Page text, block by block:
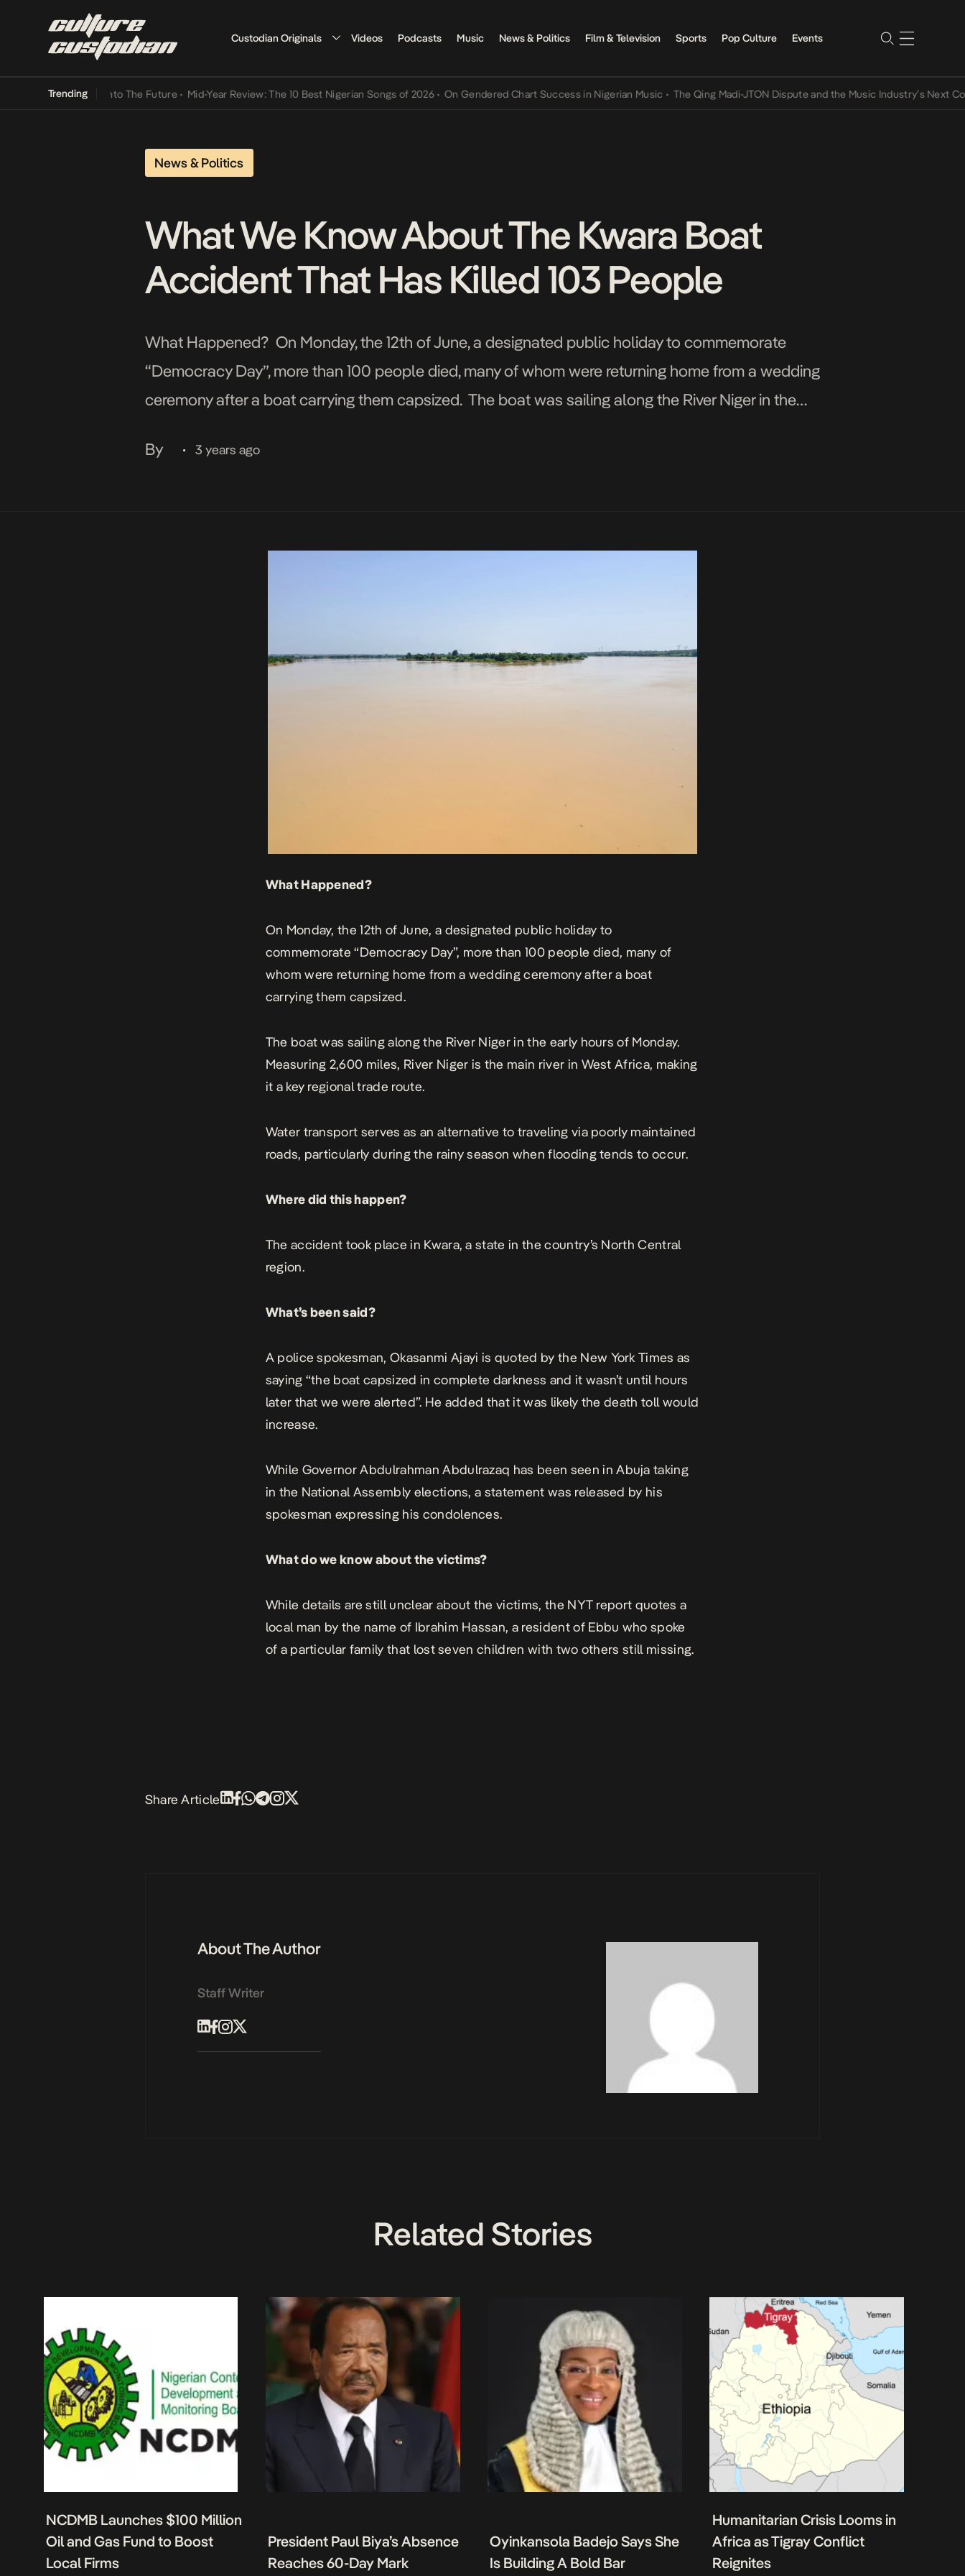
Custodian Originals Videos Podcasts Music News & Politics Film & Television Sports Pop Culture Events
Trending
Its Way Into The Future • Mid-Year Review: The 10 Best Nigerian Songs of 2026 • On Gendered Chart Success in Nigerian Music • The Qing Madi-JTON Dispute and the Music Industry’s Next
News & Politics
What We Know About The Kwara Boat
Accident That Has Killed 103 People
What Happened? On Monday, the 12th of June, a designated public holiday to commemorate
“Democracy Day”, more than 100 people died, many of whom were returning home from a wedding
ceremony after a boat carrying them capsized. The boat was sailing along the River Niger in the
By
• 3 years ago
What Happened?
On Monday, the 12th of June, a designated public holiday to
commemorate “Democracy Day”, more than 100 people died, many of
whom were returning home from a wedding ceremony after a boat
carrying them capsized.
The boat was sailing along the River Niger in the early hours of Monday.
Measuring 2,600 miles, River Niger is the main river in West Africa, making
it a key regional trade route.
Water transport serves as an alternative to traveling via poorly maintained
roads, particularly during the rainy season when flooding tends to occur.
Where did this happen?
The accident took place in Kwara, a state in the country’s North Central
region.
What’s been said?
A police spokesman, Okasanmi Ajayi is quoted by the New York Times as
saying “the boat capsized in complete darkness and it wasn’t until hours
later that we were alerted”. He added that it was likely the death toll would
increase.
While Governor Abdulrahman Abdulrazaq has been seen in Abuja taking
in the National Assembly elections, a statement was released by his
spokesman expressing his condolences.
What do we know about the victims?
While details are still unclear about the victims, the NYT report quotes a
local man by the name of Ibrahim Hassan, a resident of Ebbu who spoke
of a particular family that lost seven children with two others still missing.
Share Article
About The Author
Staff Writer
Related Stories
NCDMB Launches $100 Million
Oil and Gas Fund to Boost
Local Firms
President Paul Biya’s Absence
Reaches 60-Day Mark
Oyinkansola Badejo Says She
Is Building A Bold Bar
Humanitarian Crisis Looms in
Africa as Tigray Conflict
Reignites